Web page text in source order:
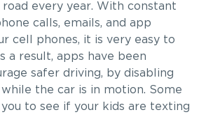
every year. With constant
calls, emails, and app
cell phones, it is very easy to
a result, apps have been
safer driving, by disabling
the car is in motion. Some
to see if your kids are texting